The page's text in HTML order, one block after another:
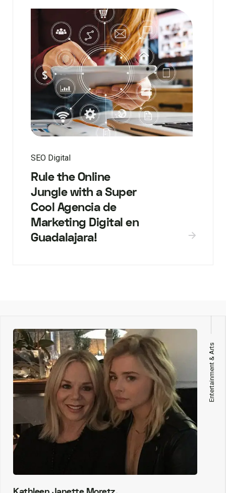
SEO Digital
Rule the Online
Jungle with a Super
Cool Agencia de
Marketing Digital en
Guadalajara!
Entertainment & Arts